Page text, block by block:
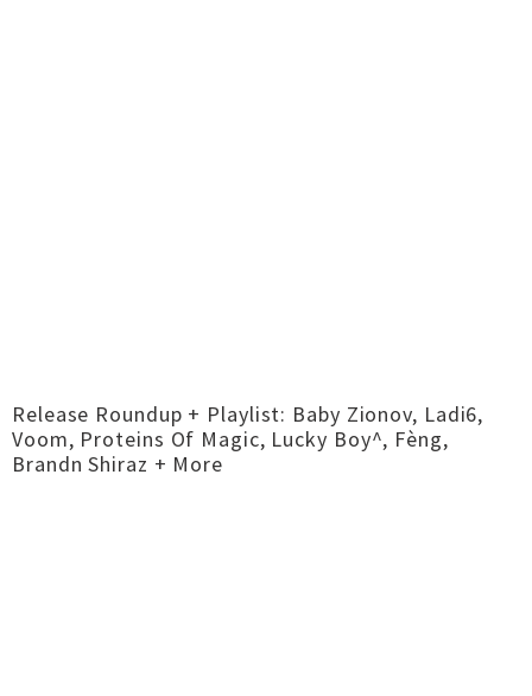
Release Roundup + Playlist: Baby Zionov, Ladi6,
Voom, Proteins Of Magic, Lucky Boy^, Fèng,
Brandn Shiraz + More